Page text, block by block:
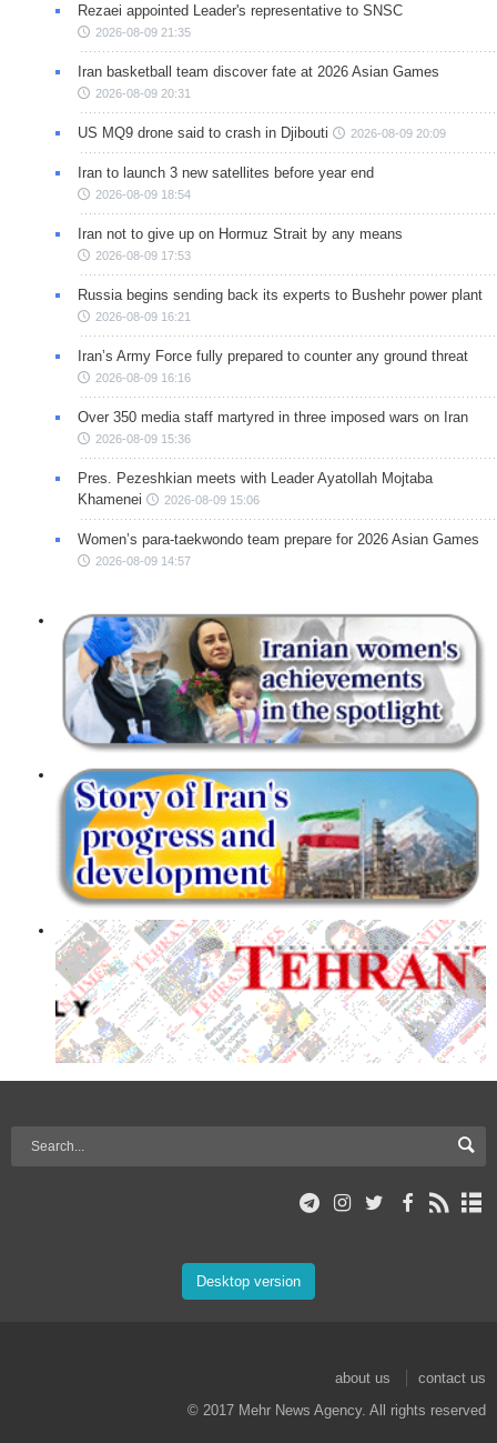
Rezaei appointed Leader's representative to SNSC
2026-08-09 21:35
Iran basketball team discover fate at 2026 Asian Games
2026-08-09 20:31
US MQ9 drone said to crash in Djibouti 2026-08-09 20:09
Iran to launch 3 new satellites before year end
2026-08-09 18:54
Iran not to give up on Hormuz Strait by any means
2026-08-09 17:53
Russia begins sending back its experts to Bushehr power plant
2026-08-09 16:21
Iran’s Army Force fully prepared to counter any ground threat
2026-08-09 16:16
Over 350 media staff martyred in three imposed wars on Iran
2026-08-09 15:36
Pres. Pezeshkian meets with Leader Ayatollah Mojtaba
Khamenei
2026-08-09 15:06
Women’s para-taekwondo team prepare for 2026 Asian Games
2026-08-09 14:57
Desktop version
about us
contact us
© 2017 Mehr News Agency. All rights reserved